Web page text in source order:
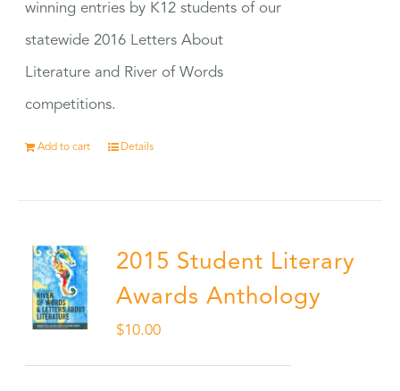
winning entries by K12 students of our
statewide 2016 Letters About
Literature and River of Words
competitions.
Add to cart Details
2015 Student Literary
Awards Anthology
$10.00